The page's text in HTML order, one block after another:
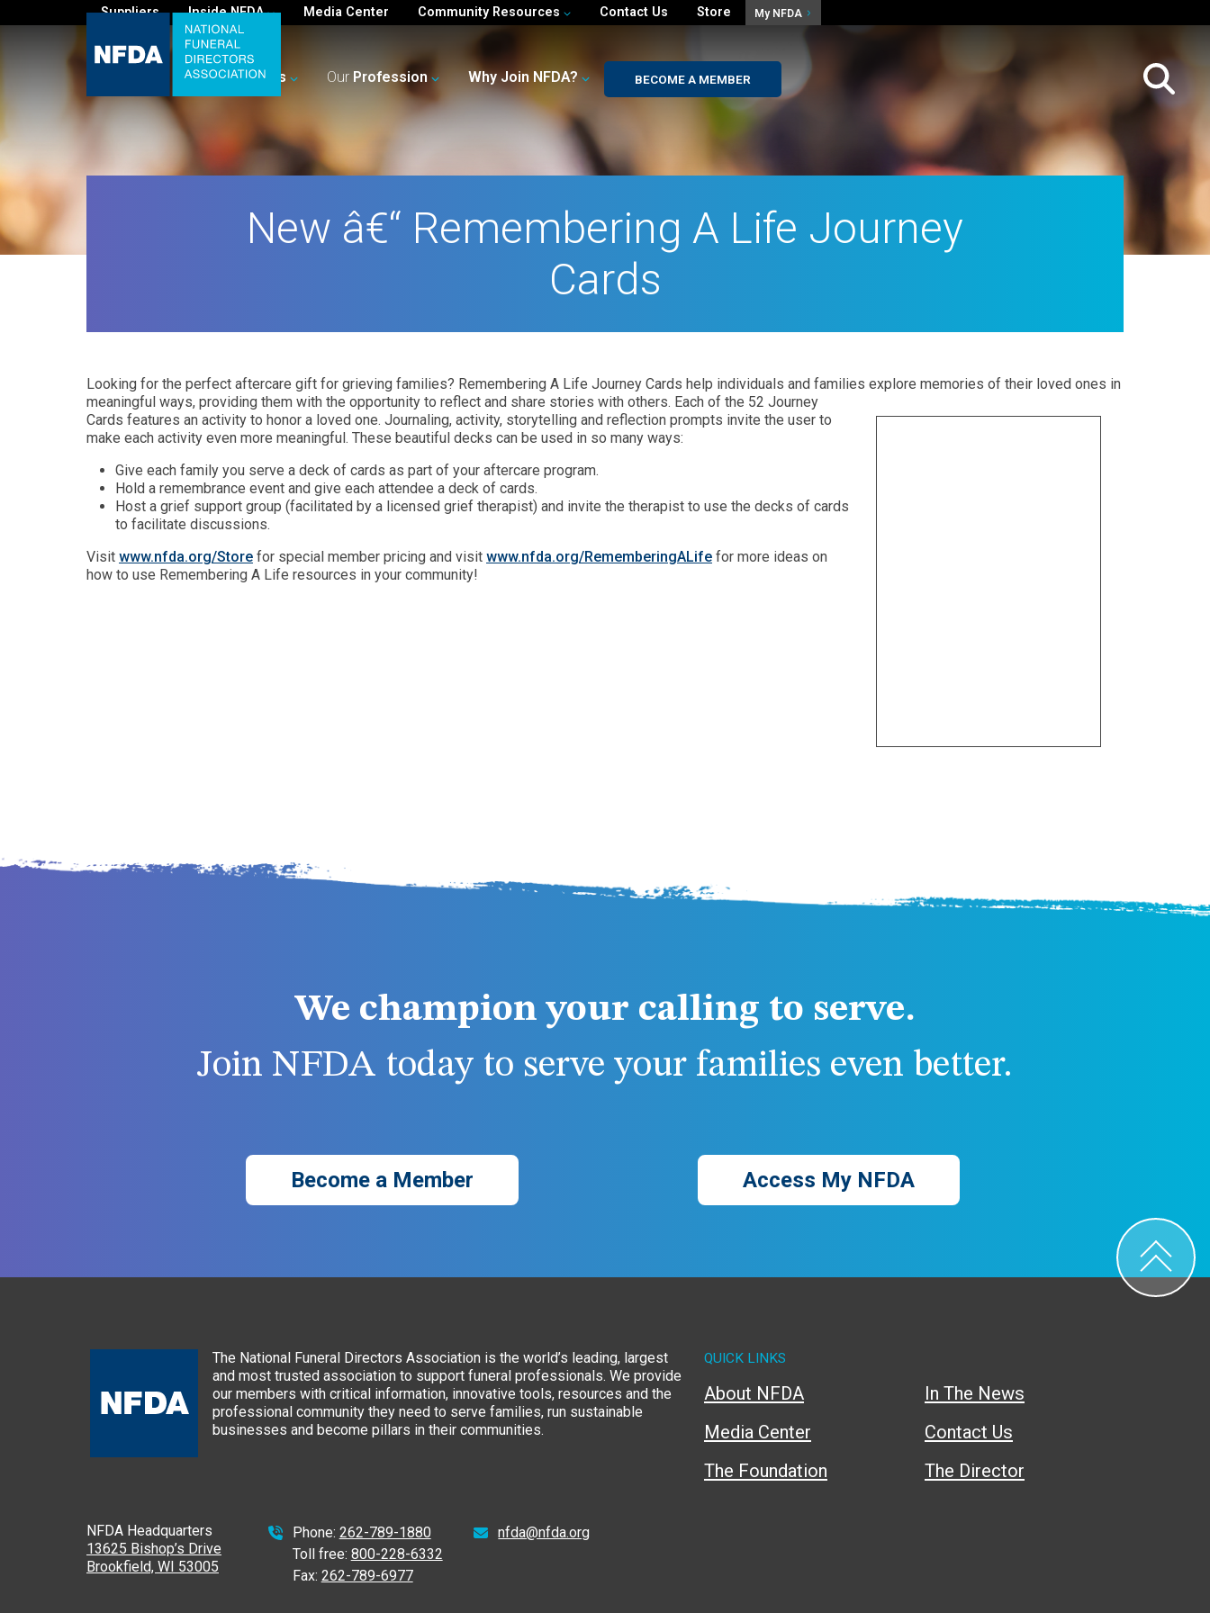
Suppliers Inside NFDA Media Center Community Resources Contact Us Store My NFDA
YourBusiness Our Profession Why Join NFDA? BECOME A MEMBER
New â€“ Remembering A Life Journey
Cards
Looking for the perfect aftercare gift for grieving families? Remembering A Life Journey Cards help individuals and families explore memories of their loved ones in
meaningful ways, providing them with the opportunity to reflect and share stories with others. Each of the 52 Journey
Cards features an activity to honor a loved one. Journaling, activity, storytelling and reflection prompts invite the user to
make each activity even more meaningful. These beautiful decks can be used in so many ways:
Give each family you serve a deck of cards as part of your aftercare program.
Hold a remembrance event and give each attendee a deck of cards.
Host a grief support group (facilitated by a licensed grief therapist) and invite the therapist to use the decks of cards
to facilitate discussions.
Visit www.nfda.org/Store for special member pricing and visit www.nfda.org/RememberingALife for more ideas on
how to use Remembering A Life resources in your community!
We champion your calling to serve.
Join NFDA today to serve your families even better.
Become a Member Access My NFDA
The National Funeral Directors Association is the world’s leading, largest
and most trusted association to support funeral professionals. We provide
our members with critical information, innovative tools, resources and the
professional community they need to serve families, run sustainable
businesses and become pillars in their communities.
NFDA Headquarters
13625 Bishop’s Drive
Brookfield, WI 53005
Phone: 262-789-1880
Toll free: 800-228-6332
Fax: 262-789-6977
nfda@nfda.org
QUICK LINKS
About NFDA
Media Center
The Foundation
In The News
Contact Us
The Director